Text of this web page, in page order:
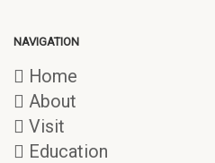
NAVIGATION
Home
About
Visit
Education